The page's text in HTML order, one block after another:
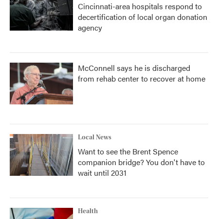
Cincinnati-area hospitals respond to
decertification of local organ donation
agency
McConnell says he is discharged
from rehab center to recover at home
Local News
Want to see the Brent Spence
companion bridge? You don't have to
wait until 2031
Health